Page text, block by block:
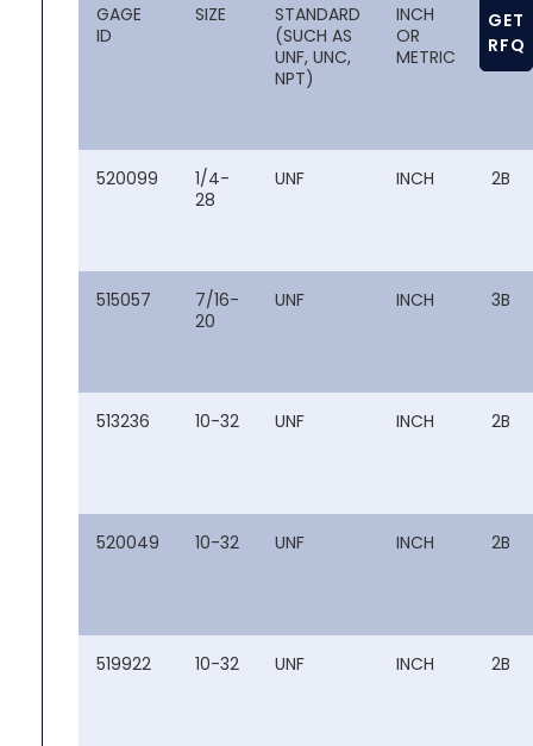
GAGE
ID
SIZE
STANDARD
(SUCH AS
UNF, UNC,
NPT)
INCH
OR
METRIC
OF
520099
1/4-
28
UNF INCH 2B
515057
7/16-
20
UNF INCH 3B
513236 10-32 UNF INCH 2B
520049 10-32 UNF INCH 2B
519922 10-32 UNF INCH 2B
GET
RFQ